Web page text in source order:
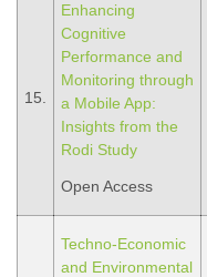
15.
Enhancing
Cognitive
Performance and
Monitoring through
a Mobile App:
Insights from the
Rodi Study
Open Access
Techno-Economic
and Environmental